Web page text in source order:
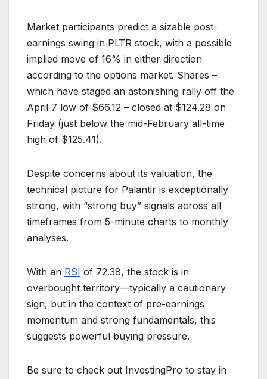
Market participants predict a sizable post-
earnings swing in PLTR stock, with a possible
implied move of 16% in either direction
according to the options market. Shares –
which have staged an astonishing rally off the
April 7 low of $66.12 – closed at $124.28 on
Friday (just below the mid-February all-time
high of $125.41).
Despite concerns about its valuation, the
technical picture for Palantir is exceptionally
strong, with “strong buy” signals across all
timeframes from 5-minute charts to monthly
analyses.
With an RSI of 72.38, the stock is in
overbought territory—typically a cautionary
sign, but in the context of pre-earnings
momentum and strong fundamentals, this
suggests powerful buying pressure.
Be sure to check out InvestingPro to stay in